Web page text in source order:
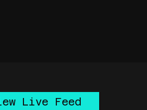
Live Feed